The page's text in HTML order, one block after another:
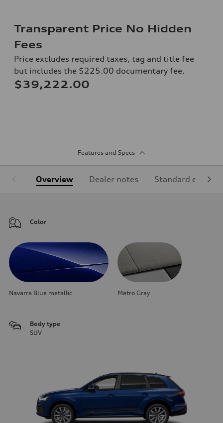
Transparent Price No Hidden
Fees
Price excludes required taxes, tag and title fee
but includes the $225.00 documentary fee.
$39,222.00
Features and Specs
Overview Dealer notes Standard
Color
Navarra Blue metallic Metro Gray
Body type
SUV